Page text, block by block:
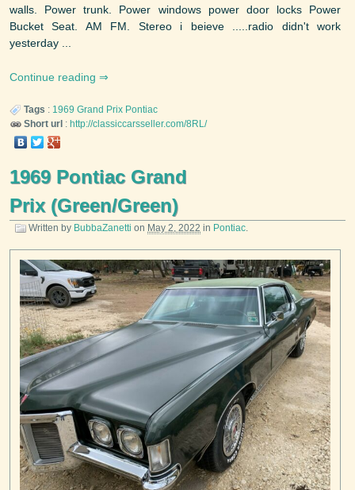
walls. Power trunk. Power windows power door locks Power
Bucket Seat. AM FM. Stereo i beieve .....radio didn't work
yesterday ...
Continue reading
Tags : 1969 Grand Prix Pontiac
Short url : http://classiccarsseller.com/8RL/
1969 Pontiac Grand
Prix (Green/Green)
Written by BubbaZanetti on May 2, 2022 in Pontiac.